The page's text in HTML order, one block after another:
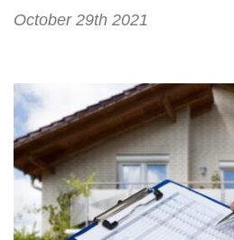
October 29th 2021